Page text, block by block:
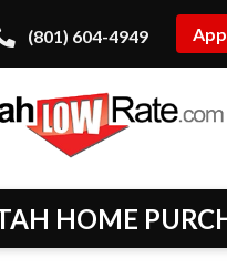
(801) 604-4949
HOME